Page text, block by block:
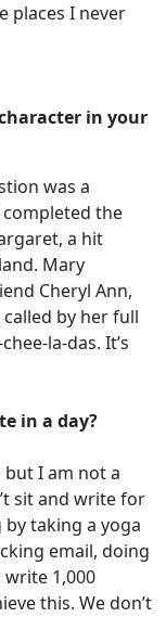
places I never
in your
was a
completed the
a hit
Mary
Cheryl Ann,
by her full
la-das. It’s
in a day?
but I am not a
sit and write for
taking a yoga
email, doing
1,000
this. We don’t